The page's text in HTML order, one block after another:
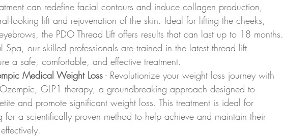
can redefine facial contours and induce collagen production,
looking lift and rejuvenation of the skin. Ideal for lifting the cheeks,
the PDO Thread Lift offers results that can last up to 18 months.
Spa, our skilled professionals are trained in the latest thread lift
a safe, comfortable, and effective treatment.
Medical Weight Loss - Revolutionize your weight loss journey with
GLP1 therapy, a groundbreaking approach designed to
and promote significant weight loss. This treatment is ideal for
for a scientifically proven method to help achieve and maintain their